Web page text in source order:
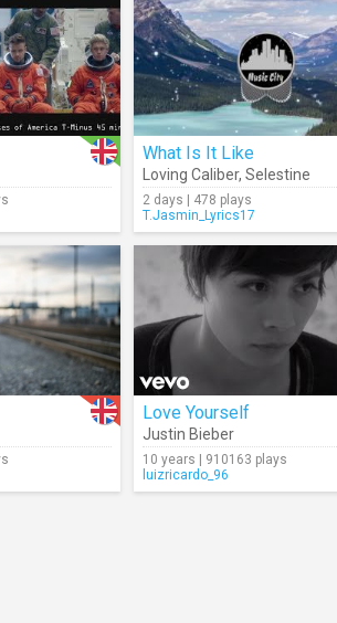
What Is It Like
Loving Caliber, Selestine
2 days | 478 plays
T.Jasmin_Lyrics17
Love Yourself
Justin Bieber
10 years | 910163 plays
luizricardo_96